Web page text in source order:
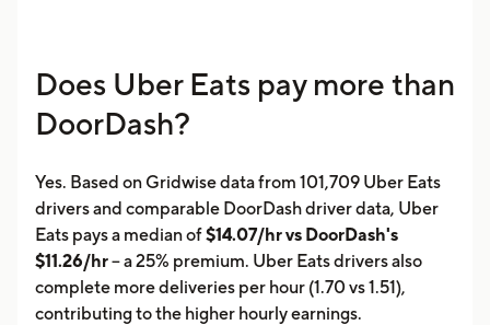
Does Uber Eats pay more than
DoorDash?
Yes. Based on Gridwise data from 101,709 Uber Eats
drivers and comparable DoorDash driver data, Uber
Eats pays a median of$14.07/hr vs DoorDash's
$11.26/hr-- a 25% premium. Uber Eats drivers also
complete more deliveries per hour (1.70 vs 1.51),
contributing to the higher hourly earnings.